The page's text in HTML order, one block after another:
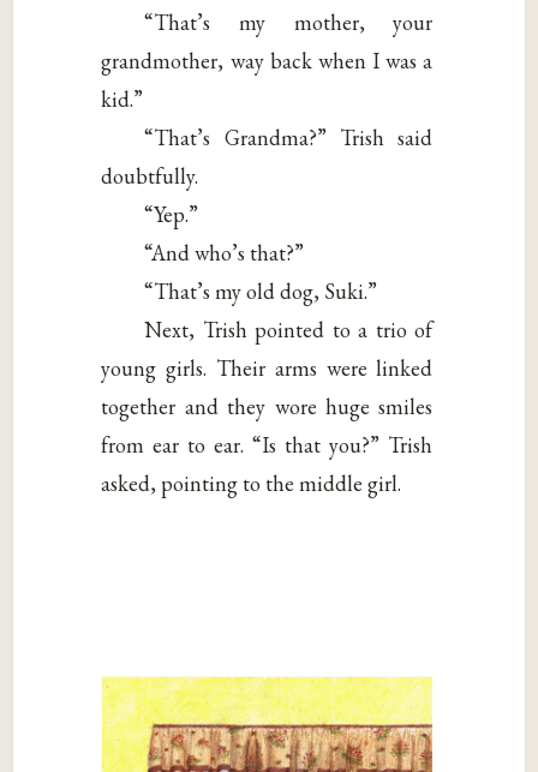
“That’s my mother, your
grandmother, way back when I was a
kid.”
“That’s Grandma?” Trish said
doubtfully.
“Yep.”
“And who’s that?”
“That’s my old dog, Suki.”
Next, Trish pointed to a trio of
young girls. Their arms were linked
together and they wore huge smiles
from ear to ear. “Is that you?” Trish
asked, pointing to the middle girl.